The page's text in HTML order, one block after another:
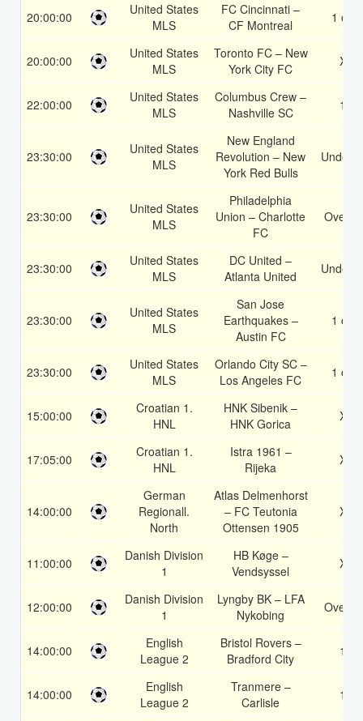
20:00:00
United States
MLS
FC Cincinnati –
CF Montreal
1 or 2
20:00:00
United States
MLS
Toronto FC – New
York City FC
X2
22:00:00
United States
MLS
Columbus Crew –
Nashville SC
1X
23:30:00
United States
MLS
New England
Revolution – New
York Red Bulls
Under
23:30:00
United States
MLS
Philadelphia
Union – Charlotte
FC
Over
23:30:00
United States
MLS
DC United –
Atlanta United
Under
23:30:00
United States
MLS
San Jose
Earthquakes –
Austin FC
1 or 2
23:30:00
United States
MLS
Orlando City SC –
Los Angeles FC
1 or 2
15:00:00
Croatian 1.
HNL
HNK Sibenik –
HNK Gorica
X2
17:05:00
Croatian 1.
HNL
Istra 1961 –
Rijeka
X2
14:00:00
German
Regionall.
North
Atlas Delmenhorst
– FC Teutonia
Ottensen 1905
X2
11:00:00
Danish Division
1
HB Køge –
Vendsyssel
X2
12:00:00
Danish Division
1
Lyngby BK – LFA
Nykobing
Over
14:00:00
English
League 2
Bristol Rovers –
Bradford City
1X
14:00:00
English
League 2
Tranmere –
Carlisle
1X